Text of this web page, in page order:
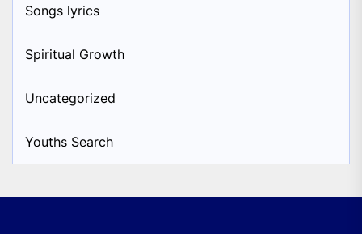
Songs lyrics
Spiritual Growth
Uncategorized
Youths Search